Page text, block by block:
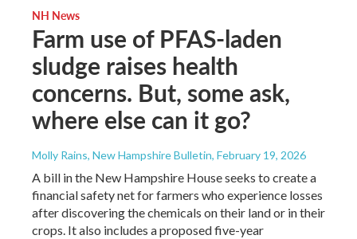
NH News
Farm use of PFAS-laden
sludge raises health
concerns. But, some ask,
where else can it go?
Molly Rains, New Hampshire Bulletin, February 19, 2026
A bill in the New Hampshire House seeks to create a
financial safety net for farmers who experience losses
after discovering the chemicals on their land or in their
crops. It also includes a proposed five-year